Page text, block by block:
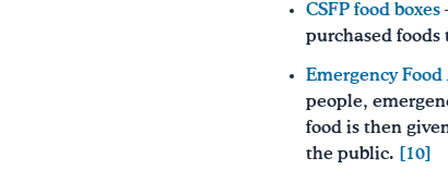
CSFP food boxes
purchased foods
Emergency
people,
food is then
the public. [10]